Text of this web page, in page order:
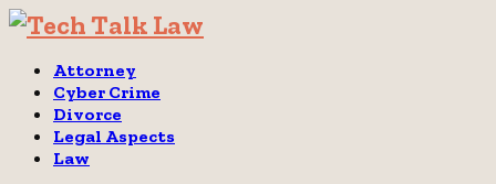
Attorney
Cyber Crime
Divorce
Legal Aspects
Law